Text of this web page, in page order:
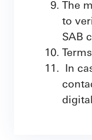
The
to
SAB
In